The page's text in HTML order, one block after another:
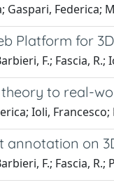
Gaspari, Federica;
Platform for
F.; Fascia, R.;
to real-
Ioli,
annotation on
F.; Fascia, R.;